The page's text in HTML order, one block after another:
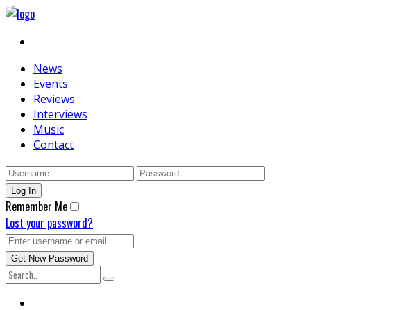
News
Events
Reviews
Interviews
Music
Contact
Remember Me
Lost your password?